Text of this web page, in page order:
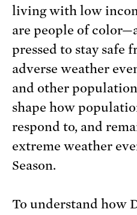
living with low
are people of
pressed to stay safe
adverse weather
and other
shape how
respond to, and
extreme weather
Season.
To understand how